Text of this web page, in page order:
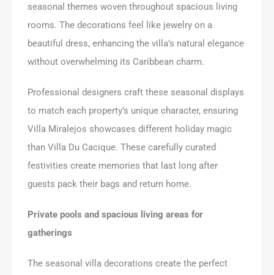
seasonal themes woven throughout spacious living
rooms. The decorations feel like jewelry on a
beautiful dress, enhancing the villa’s natural elegance
without overwhelming its Caribbean charm.
Professional designers craft these seasonal displays
to match each property’s unique character, ensuring
Villa Miralejos showcases different holiday magic
than Villa Du Cacique. These carefully curated
festivities create memories that last long after
guests pack their bags and return home.
Private pools and spacious living areas for
gatherings
The seasonal villa decorations create the perfect